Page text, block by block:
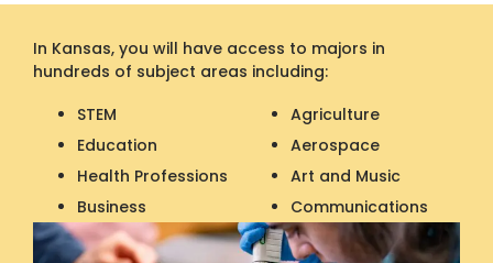
In Kansas, you will have access to majors in
hundreds of subject areas including:
STEM
Education
Health Professions
Business
Agriculture
Aerospace
Art and Music
Communications